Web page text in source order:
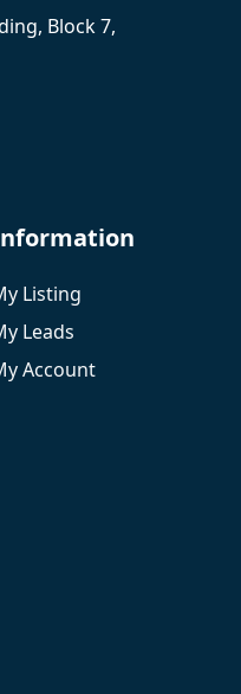
Block 7,
Listing
Leads
Account